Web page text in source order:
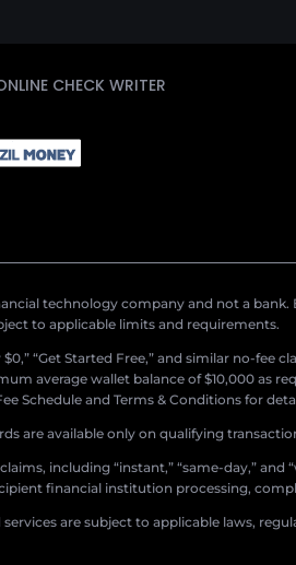
CHECK WRITER
technology company and not a
to applicable limits and requirements.
$0,” “Get Started Free,” and similar no-
average wallet balance of $10,000 as
Schedule and Terms & Conditions for
are available only on qualifying
including “instant,” “same-day,”
financial institution processing,
are subject to applicable laws,